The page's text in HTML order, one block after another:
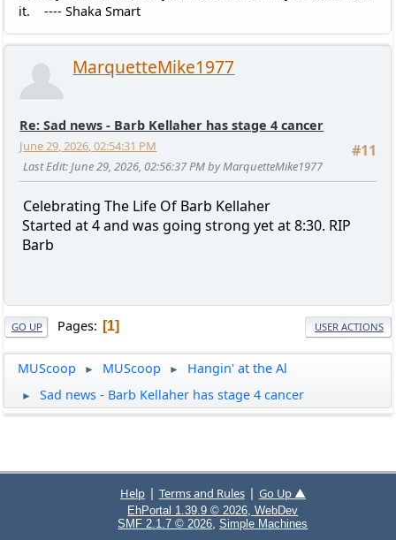
it. ---- Shaka Smart
MarquetteMike1977
Re: Sad news - Barb Kellaher has stage 4 cancer
#11
June 29, 2026, 02:54:31 PM
Last Edit: June 29, 2026, 02:56:37 PM by MarquetteMike1977
Celebrating The Life Of Barb Kellaher
Started at 4 and was going strong yet at 8:30. RIP
Barb
GO UP Pages 1 USER ACTIONS
MUScoop ► MUScoop ► Hangin' at the Al
► Sad news - Barb Kellaher has stage 4 cancer
Help| Terms and Rules| Go Up ▲
EhPortal 1.39.9 © 2026, WebDev
SMF 2.1.7 © 2026 ,Simple Machines